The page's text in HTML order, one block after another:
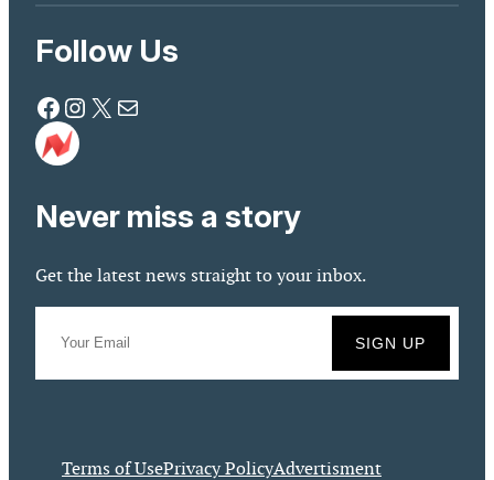
Follow Us
Facebook Instagram X Mail
Never miss a story
Get the latest news straight to your inbox.
Terms of UsePrivacy PolicyAdvertisment